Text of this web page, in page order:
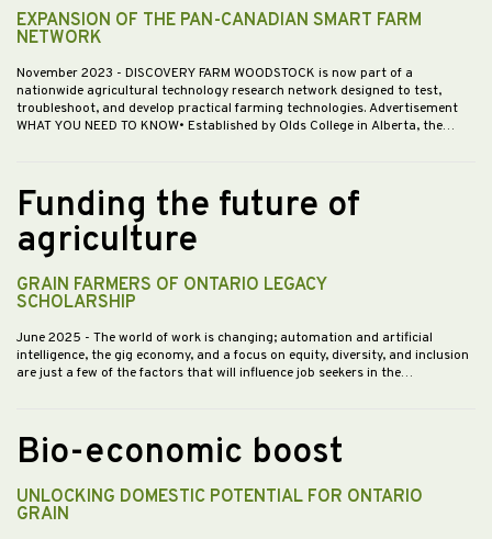
EXPANSION OF THE PAN-CANADIAN SMART FARM
NETWORK
November 2023 - DISCOVERY FARM WOODSTOCK is now part of a
nationwide agricultural technology research network designed to test,
troubleshoot, and develop practical farming technologies. Advertisement
WHAT YOU NEED TO KNOW• Established by Olds College in Alberta, the…
Funding the future of
agriculture
GRAIN FARMERS OF ONTARIO LEGACY
SCHOLARSHIP
June 2025 - The world of work is changing; automation and artificial
intelligence, the gig economy, and a focus on equity, diversity, and inclusion
are just a few of the factors that will influence job seekers in the…
Bio-economic boost
UNLOCKING DOMESTIC POTENTIAL FOR ONTARIO
GRAIN